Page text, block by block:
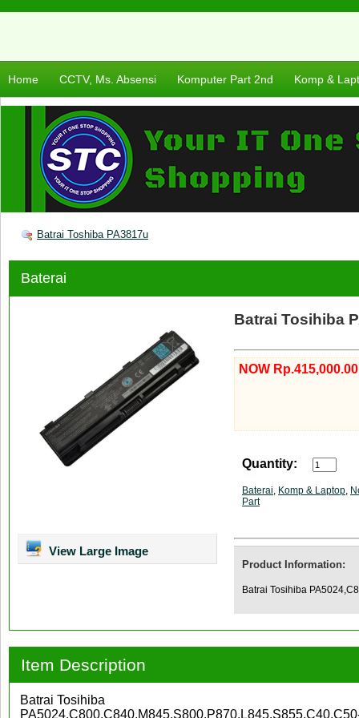
Home CCTV, Ms. Absensi Komputer Part 2nd Komp &
Batrai Toshiba PA3817u
Baterai
View Large Image
Batrai Tosihiba
NOW Rp.415,000.00
Quantity:
Baterai, Komp & Laptop,
Part
Product Information:
Batrai Tosihiba
Item Description
Batrai Tosihiba